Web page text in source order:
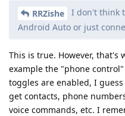
RRZishe
I don't think
Android Auto or just
This is true. However, that's
example the "phone
toggles are enabled, I
get contacts, phone
voice commands, etc. I